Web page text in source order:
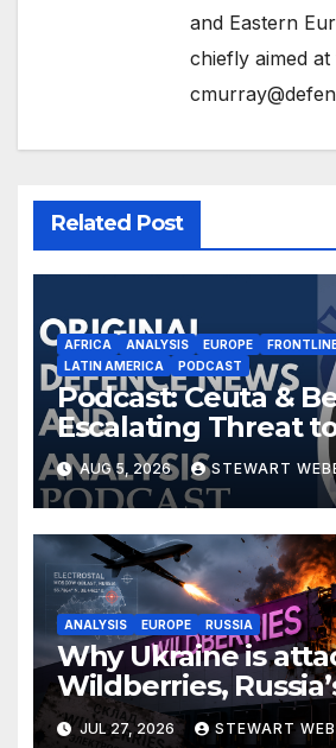
and Eastern
chiefly aimed at
Related Post
AFRICA ANALYSIS EUROPE
LATIN AMERICA
PODCAST
Podcast: Ceuta &
Escalating Threat
AUG 5, 2026 STEWART
ANALYSIS EUROPE RUSSIA
Why Ukraine is
Wildberries,
JUL 27, 2026 STEWART